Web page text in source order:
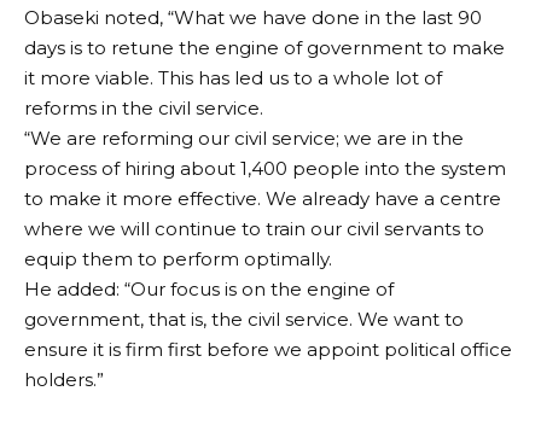
Obaseki noted, “What we have done in the last 90
days is to retune the engine of government to make
it more viable. This has led us to a whole lot of
reforms in the civil service.
“We are reforming our civil service; we are in the
process of hiring about 1,400 people into the system
to make it more effective. We already have a centre
where we will continue to train our civil servants to
equip them to perform optimally.
He added: “Our focus is on the engine of
government, that is, the civil service. We want to
ensure it is firm first before we appoint political office
holders.”